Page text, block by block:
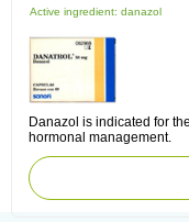
Active ingredient: danazol
Danazol is indicated for
hormonal management.